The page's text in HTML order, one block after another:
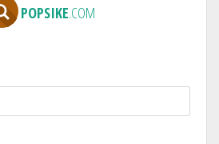
POPSIKE.COM